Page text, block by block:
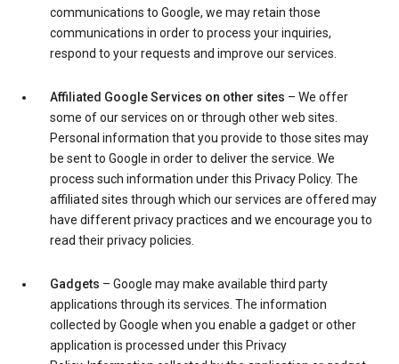
communications to Google, we may retain those
communications in order to process your inquiries,
respond to your requests and improve our services.
Affiliated Google Services on other sites – We offer
some of our services on or through other web sites.
Personal information that you provide to those sites may
be sent to Google in order to deliver the service. We
process such information under this Privacy Policy. The
affiliated sites through which our services are offered may
have different privacy practices and we encourage you to
read their privacy policies.
Gadgets – Google may make available third party
applications through its services. The information
collected by Google when you enable a gadget or other
application is processed under this Privacy